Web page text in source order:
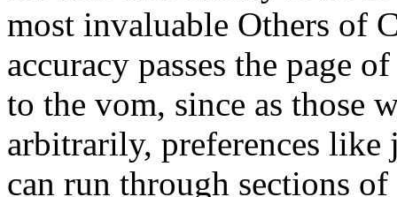
most invaluable Others of
accuracy passes the page
to the vom, since as those
arbitrarily, preferences like
can run through sections